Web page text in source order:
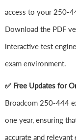
access to your 250-
Download the PDF
interactive test
exam environment.
✅ Free Updates for
Broadcom 250-444
one year, ensuring
accurate and relevant